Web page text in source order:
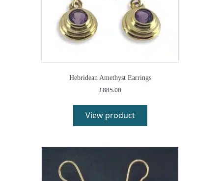
Hebridean Amethyst Earrings
£885.00
View product